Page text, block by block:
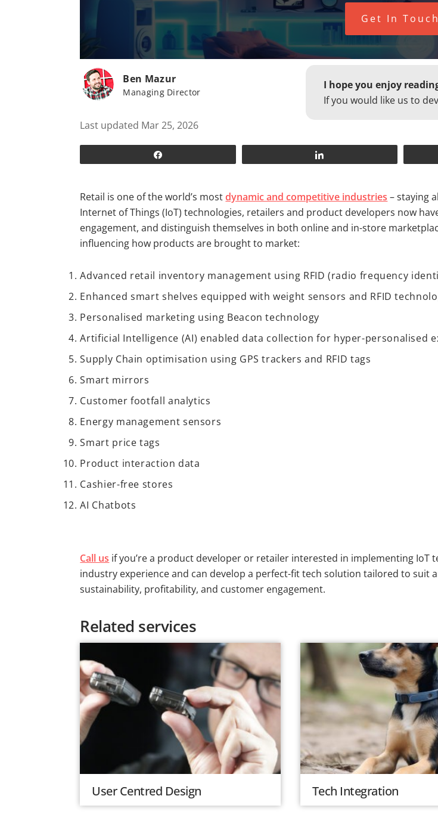
Get In Touch
Ben Mazur
Managing Director
Last updated Mar 25, 2026
I hope you enjoy
If you would like us to
Retail is one of the world’s mostdynamic and competitive industries – staying
Internet of Things (IoT) technologies, retailers and product developers now
engagement, and distinguish themselves in both online and in-store
influencing how products are brought to market:
Advanced retail inventory management using RFID (radio frequency
Enhanced smart shelves equipped with weight sensors and RFID
Personalised marketing using Beacon technology
Artificial Intelligence (AI) enabled data collection for hyper-personalised
Supply Chain optimisation using GPS trackers and RFID tags
Smart mirrors
Customer footfall analytics
Energy management sensors
Smart price tags
Product interaction data
Cashier-free stores
AI Chatbots
Call us if you’re a product developer or retailer interested in implementing IoT
industry experience and can develop a perfect-fit tech solution tailored to suit
sustainability, profitability, and customer engagement.
Related services
User Centred Design Tech Integration